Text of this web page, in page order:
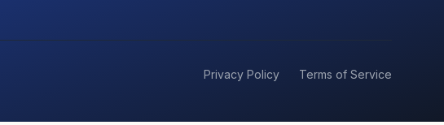
Privacy Policy Terms of Service